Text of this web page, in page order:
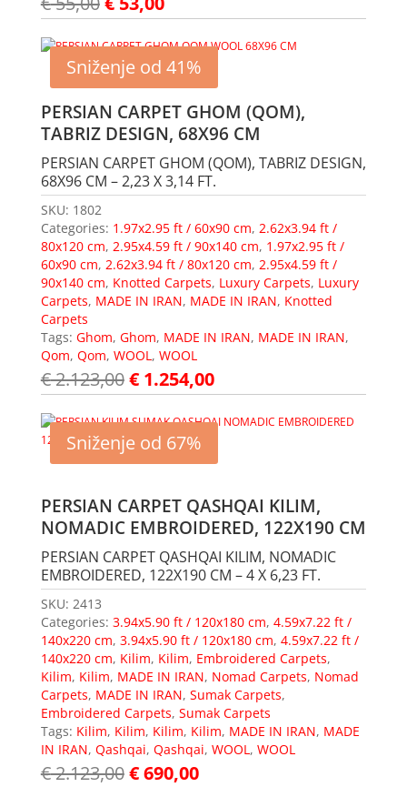
Sniženje od 41%
PERSIAN CARPET GHOM (QOM),
TABRIZ DESIGN, 68X96 CM
PERSIAN CARPET GHOM (QOM), TABRIZ DESIGN,
68X96 CM – 2,23 X 3,14 FT.
SKU: 1802
Categories: 1.97x2.95 ft / 60x90 cm, 2.62x3.94 ft /
80x120 cm, 2.95x4.59 ft / 90x140 cm, 1.97x2.95 ft /
60x90 cm, 2.62x3.94 ft / 80x120 cm, 2.95x4.59 ft /
90x140 cm, Knotted Carpets, Luxury Carpets, Luxury
Carpets, MADE IN IRAN, MADE IN IRAN, Knotted
Carpets
Tags: Ghom, Ghom, MADE IN IRAN, MADE IN IRAN,
Qom, Qom, WOOL, WOOL
€2.123,00€1.254,00
Sniženje od 67%
PERSIAN CARPET QASHQAI KILIM,
NOMADIC EMBROIDERED, 122X190 CM
PERSIAN CARPET QASHQAI KILIM, NOMADIC
EMBROIDERED, 122X190 CM – 4 X 6,23 FT.
SKU: 2413
Categories: 3.94x5.90 ft / 120x180 cm, 4.59x7.22 ft /
140x220 cm, 3.94x5.90 ft / 120x180 cm, 4.59x7.22 ft /
140x220 cm, Kilim, Kilim, Embroidered Carpets,
Kilim, Kilim, MADE IN IRAN, Nomad Carpets, Nomad
Carpets, MADE IN IRAN, Sumak Carpets,
Embroidered Carpets, Sumak Carpets
Tags: Kilim, Kilim, Kilim, Kilim, MADE IN IRAN, MADE
IN IRAN, Qashqai, Qashqai, WOOL, WOOL
€2.123,00€690,00